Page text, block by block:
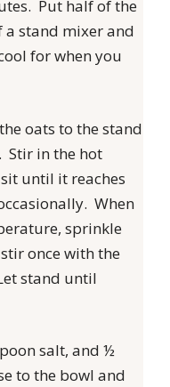
Put half of the
stand mixer and
for when you
oats to the stand
Stir in the hot
until it reaches
When
sprinkle
once with the
stand until
salt, and ½
to the bowl and